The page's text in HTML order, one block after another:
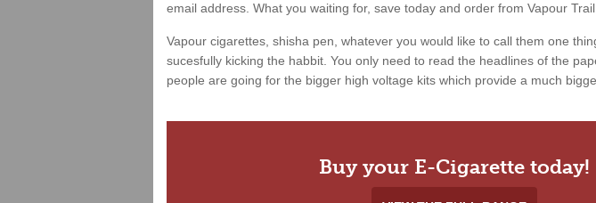
email address. What you waiting for, save today and order from Vapour Trail.
Vapour cigarettes, shisha pen, whatever you would like to call them one
sucesfully kicking the habbit. You only need to read the headlines of the
people are going for the bigger high voltage kits which provide a much
Buy your E-Cigarette today!